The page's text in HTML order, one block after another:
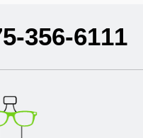
356-6111